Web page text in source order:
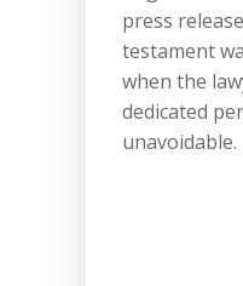
press
testament
when the
dedicated
unavoidable.